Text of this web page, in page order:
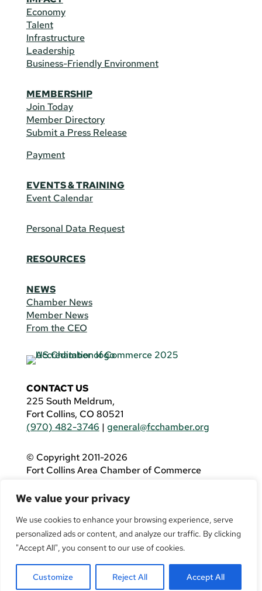
We value your privacy
We use cookies to enhance your browsing experience, serve
personalized ads or content, and analyze our traffic. By clicking
"Accept All", you consent to our use of cookies.
Customize Reject All Accept All
Economy
Talent
Infrastructure
Leadership
Business-Friendly Environment
MEMBERSHIP
Join Today
Member Directory
Submit a Press Release
Payment
EVENTS & TRAINING
Event Calendar
Personal Data Request
RESOURCES
NEWS
Chamber News
Member News
From the CEO
CONTACT US
225 South Meldrum,
Fort Collins, CO 80521
(970) 482-3746 | general@fcchamber.org
© Copyright 2011-2026
Fort Collins Area Chamber of Commerce
If you are using a screen reader and are having
problems using this website, please call(970)
482-3746for assistance.
Facebook
YouTubeLinkedInTwitter